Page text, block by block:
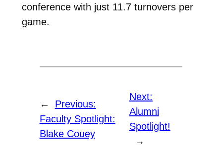
conference with just 11.7 turnovers per
game.
←
Previous:
Faculty Spotlight:
Blake Couey
Next:
Alumni
Spotlight!
→